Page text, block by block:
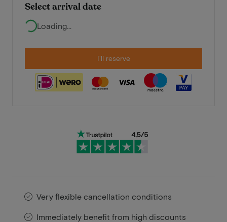
Select arrival date
Loading...
I'll reserve
Very flexible cancellation conditions
Immediately benefit from high discounts